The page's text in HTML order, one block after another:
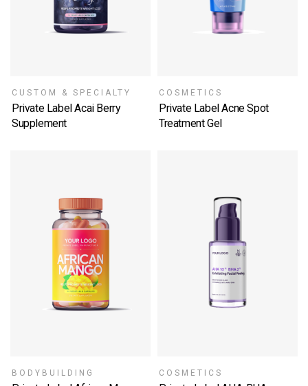
CUSTOM & SPECIALTY
Private Label Acai Berry
Supplement
SELECT OPTIONS
COSMETICS
Private Label Acne Spot
Treatment Gel
SELECT OPTIONS
BODYBUILDING COSMETICS